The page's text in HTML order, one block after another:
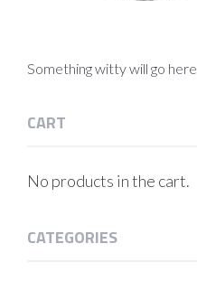
Something witty will go here
CART
No products in the cart.
CATEGORIES